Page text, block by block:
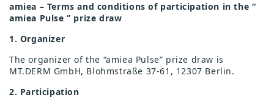
amiea – Terms and conditions of participation in the “
amiea Pulse ” prize draw
1. Organizer
The organizer of the “amiea Pulse” prize draw is
MT.DERM GmbH, Blohmstraße 37-61, 12307 Berlin.
2. Participation